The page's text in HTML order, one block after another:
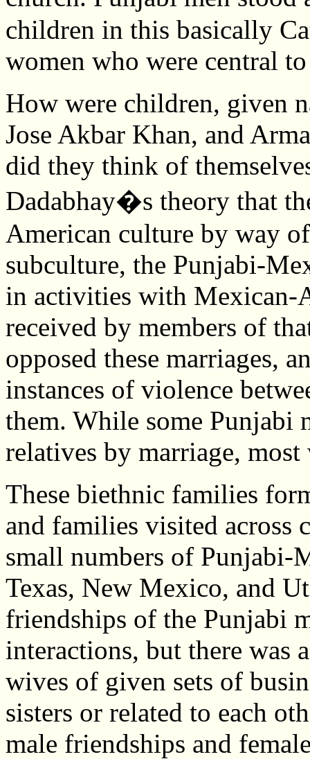
children in this basically
women who were central
How were children, given
Jose Akbar Khan, and
did they think of
Dadabhay�s theory that
American culture by way
subculture, the Punjabi-
in activities with Mexican-
received by members of
opposed these marriages,
instances of violence
them. While some Punjabi
relatives by marriage, most
These biethnic families
and families visited across
small numbers of Punjabi-
Texas, New Mexico, and
friendships of the Punjabi
interactions, but there was
wives of given sets of
sisters or related to each
male friendships and